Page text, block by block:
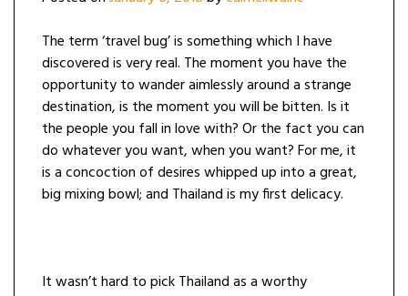
The term ‘travel bug’ is something which I have
discovered is very real. The moment you have the
opportunity to wander aimlessly around a strange
destination, is the moment you will be bitten. Is it
the people you fall in love with? Or the fact you can
do whatever you want, when you want? For me, it
is a concoction of desires whipped up into a great,
big mixing bowl; and Thailand is my first delicacy.
It wasn’t hard to pick Thailand as a worthy